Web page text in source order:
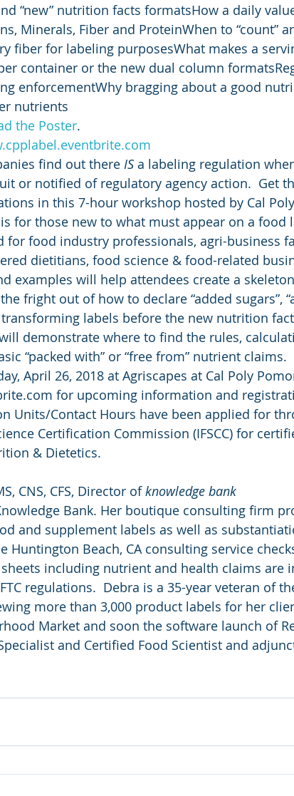
“new” nutrition facts formatsHow a daily
Minerals, Fiber and ProteinWhen to “count”
fiber for labeling purposesWhat makes a
container or the new dual column
enforcementWhy bragging about a good
nutrients
the Poster.
find out there IS a labeling regulation
or notified of regulatory agency action.  Get
in this 7-hour workshop hosted by Cal
for those new to what must appear on a food
for food industry professionals, agri-business
dietitians, food science & food-related
examples will help attendees create a
fright out of how to declare “added sugars”,
transforming labels before the new nutrition
demonstrate where to find the rules,
“packed with” or “free from” nutrient claims.
April 26, 2018 at Agriscapes at Cal Poly
for upcoming information and
Units/Contact Hours have been applied for
Certification Commission (IFSCC) for
& Dietetics.
CNS, CFS, Director of knowledge bank
Bank. Her boutique consulting firm
and supplement labels as well as
Huntington Beach, CA consulting service
including nutrient and health claims are
regulations.  Debra is a 35-year veteran of
more than 3,000 product labels for her
Market and soon the software launch of
and Certified Food Scientist and